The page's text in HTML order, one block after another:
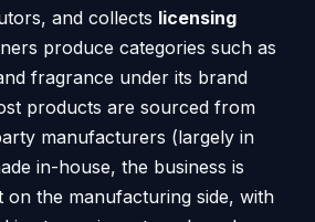
and collects licensing
produce categories such as
fragrance under its brand
products are sourced from
manufacturers (largely in
in-house, the business is
on the manufacturing side, with